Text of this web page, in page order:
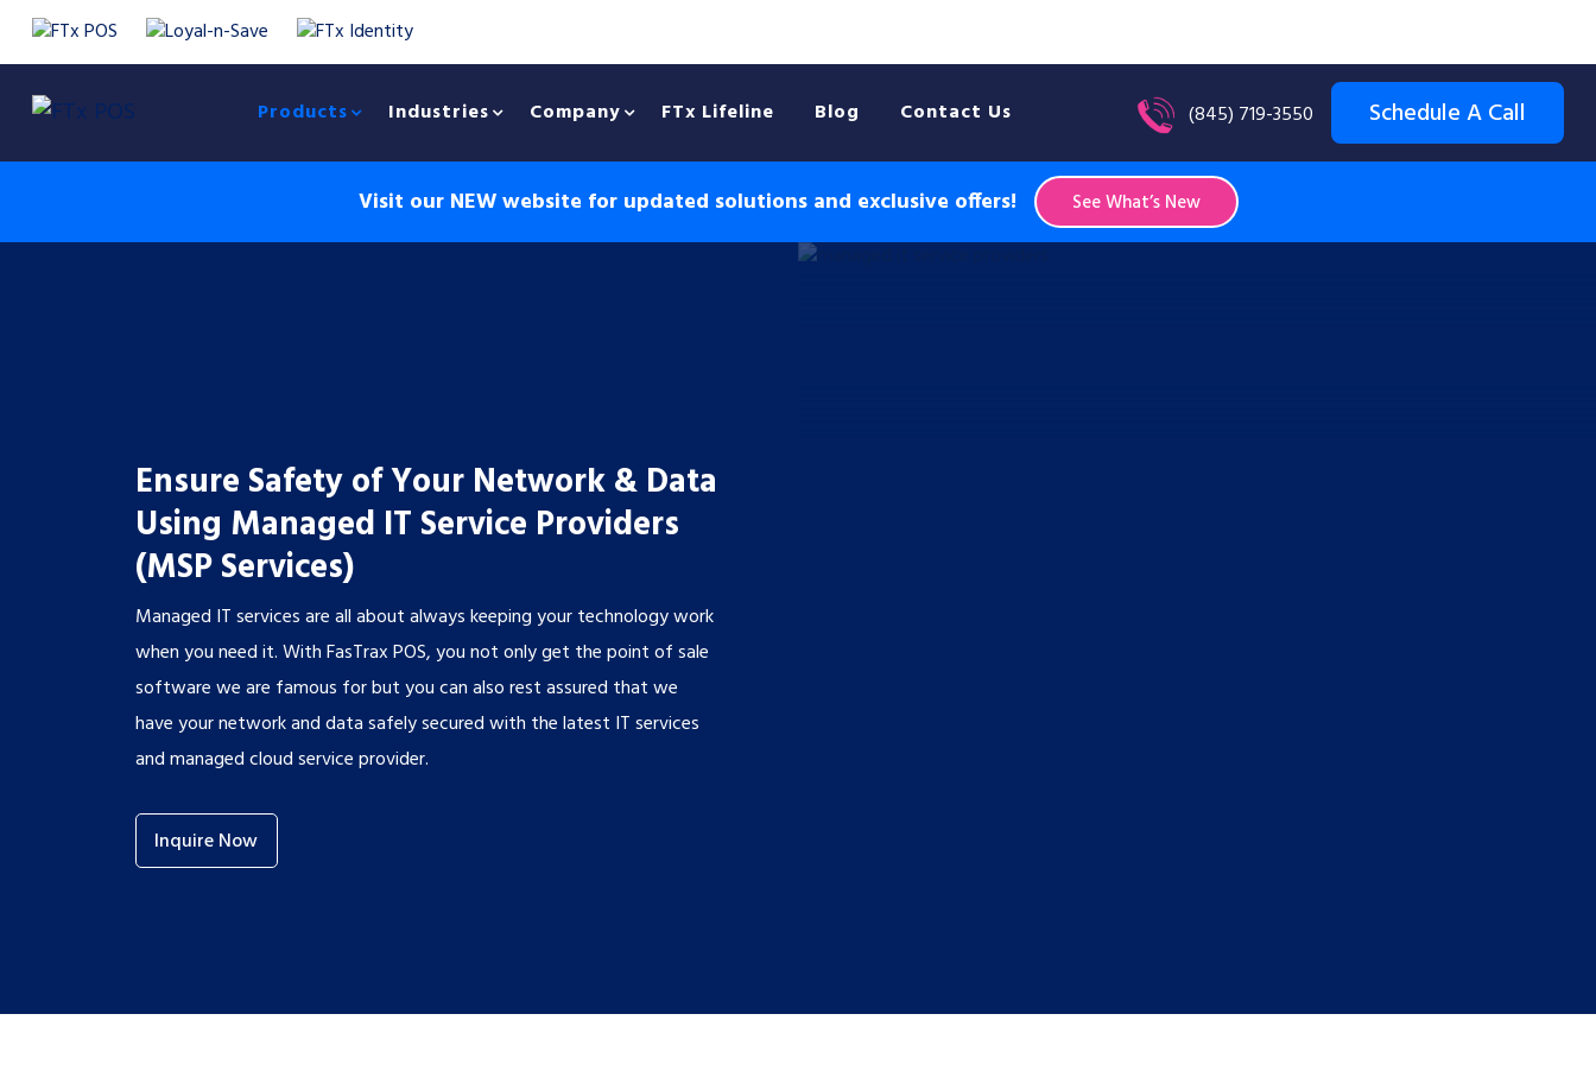
Products Industries Company FTx Lifeline Blog Contact Us (845) 719-3550 Schedule A Call
Visit our NEW website for updated solutions and exclusive offers! See What’s New
Ensure Safety of Your Network & Data
Using Managed IT Service Providers
(MSP Services)
Managed IT services are all about always keeping your technology work
when you need it. With FasTrax POS, you not only get the point of sale
software we are famous for but you can also rest assured that we
have your network and data safely secured with the latest IT services
and managed cloud service provider.
Inquire Now